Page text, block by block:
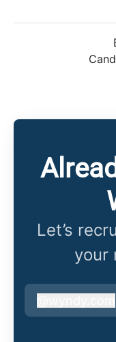
Let’s
your
wyndy.com